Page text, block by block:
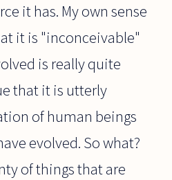
it has. My own sense
it is "inconceivable"
is really quite
that it is utterly
of human beings
evolved. So what?
of things that are